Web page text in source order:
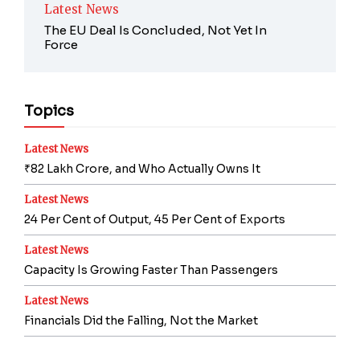
Latest News
The EU Deal Is Concluded, Not Yet In
Force
Topics
Latest News
₹82 Lakh Crore, and Who Actually Owns It
Latest News
24 Per Cent of Output, 45 Per Cent of Exports
Latest News
Capacity Is Growing Faster Than Passengers
Latest News
Financials Did the Falling, Not the Market